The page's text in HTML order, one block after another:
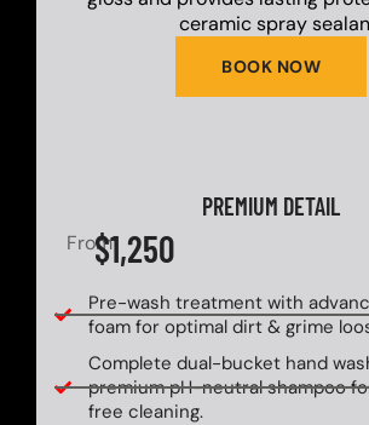
BOOK NOW
ceramic spray
PREMIUM DETAIL
From$1,250
Pre-wash treatment with
foam for optimal dirt & grime
Complete dual-bucket hand
premium pH-neutral shampoo
free cleaning.